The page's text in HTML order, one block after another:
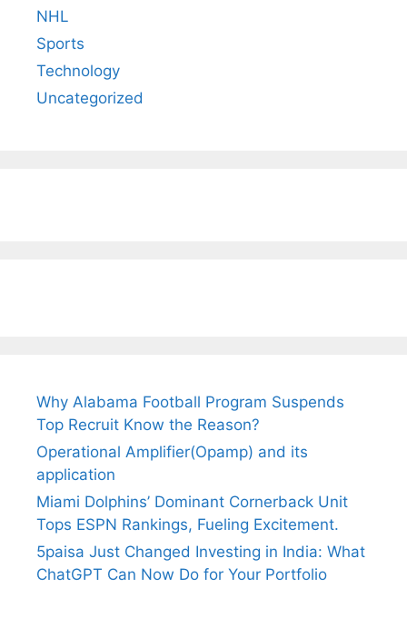
NHL
Sports
Technology
Uncategorized
Why Alabama Football Program Suspends
Top Recruit Know the Reason?
Operational Amplifier(Opamp) and its
application
Miami Dolphins’ Dominant Cornerback Unit
Tops ESPN Rankings, Fueling Excitement.
5paisa Just Changed Investing in India: What
ChatGPT Can Now Do for Your Portfolio